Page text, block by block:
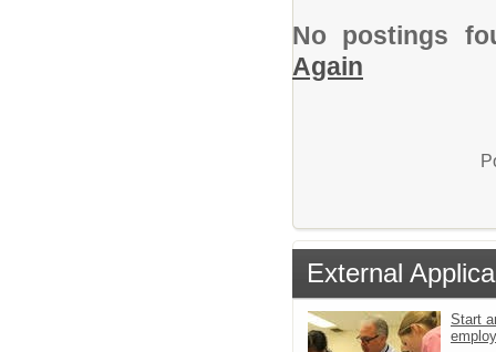
No postings
Again
External
Start